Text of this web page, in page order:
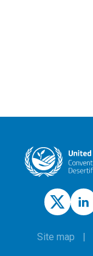
Site map